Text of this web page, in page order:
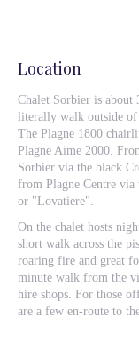
Location
Chalet Sorbier is
literally walk outside of
The Plagne 1800
Plagne Aime 2000.
Sorbier via the black
from Plagne Centre
or "Lovatiere".
On the chalet hosts
short walk across the
roaring fire and great
minute walk from the
hire shops. For those
are a few en-route to